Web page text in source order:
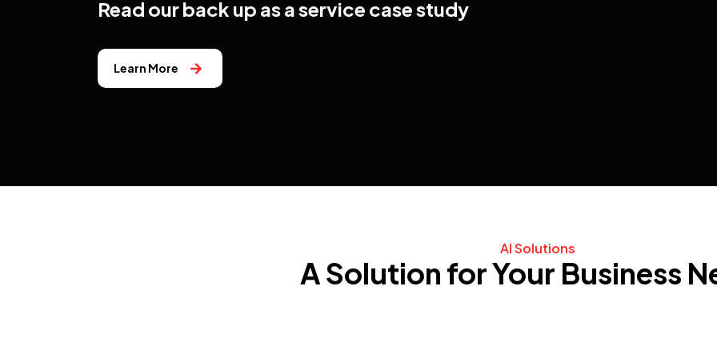
Read our back up as a service case study
Learn More
AI Solutions
A Solution for Your Business